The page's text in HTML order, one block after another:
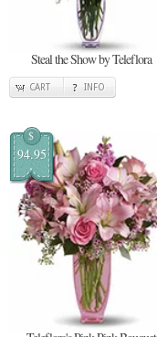
Steal the Show by Teleflora
CART INFO
$
94.95